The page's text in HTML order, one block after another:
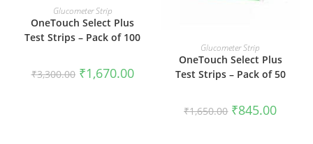
ADD TO CART
Glucometer Strip
OneTouch Select Plus
Test Strips – Pack of 100
₹3,300.00 Original
price
₹1,670.00Current
price
ADD TO CART
Glucometer Strip
OneTouch Select Plus
Test Strips – Pack of 50
₹1,650.00 Original
price
₹845.00Current